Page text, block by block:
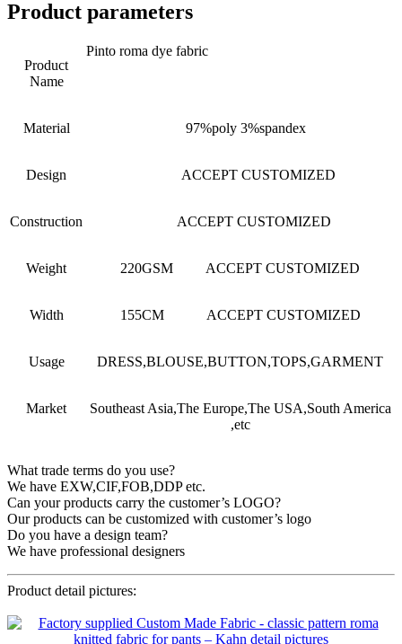
Product parameters
Product
Name
Pinto roma dye fabric
Material 97%poly 3%spandex
Design ACCEPT CUSTOMIZED
Construction ACCEPT CUSTOMIZED
Weight 220GSM ACCEPT CUSTOMIZED
Width 155CM ACCEPT CUSTOMIZED
Usage DRESS,BLOUSE,BUTTON,TOPS,GARMENT
Market
Southeast Asia,The Europe,The USA,South America
,etc
What trade terms do you use?
We have EXW,CIF,FOB,DDP etc.
Can your products carry the customer’s LOGO?
Our products can be customized with customer’s logo
Do you have a design team?
We have professional designers
Product detail pictures: